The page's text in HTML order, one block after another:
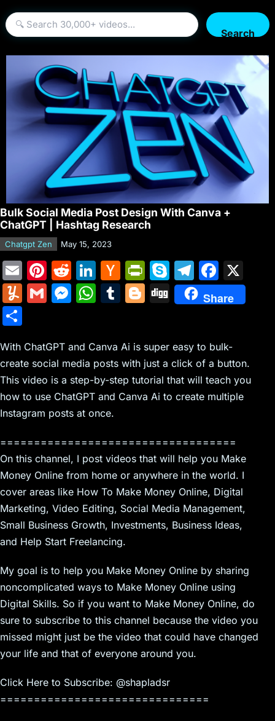
Search
Bulk Social Media Post Design With Canva +
ChatGPT | Hashtag Research
Chatgpt Zen May 15, 2023
E
m
ai
Pi
nt
er
st
R
e
d
t
Li
n
k
dI
n
H
a
c
er
N
e
w
Pr
in
tF
e
n
dl
y
S
k
y
e
T
el
e
a
m
F
a
c
b
o
o
k
Y
m
ly
G
l
M
s
e
n
g
W
s
A
p
p
T
bl
r
Bl
g
er
Di
g
Share
ar
e
With ChatGPT and Canva Ai is super easy to bulk-
create social media posts with just a click of a button.
This video is a step-by-step tutorial that will teach you
how to use ChatGPT and Canva Ai to create multiple
Instagram posts at once.
===================================
On this channel, I post videos that will help you Make
Money Online from home or anywhere in the world. I
cover areas like How To Make Money Online, Digital
Marketing, Video Editing, Social Media Management,
Small Business Growth, Investments, Business Ideas,
and Help Start Freelancing.
My goal is to help you Make Money Online by sharing
noncomplicated ways to Make Money Online using
Digital Skills. So if you want to Make Money Online, do
sure to subscribe to this channel because the video you
missed might just be the video that could have changed
your life and that of everyone around you.
Click Here to Subscribe: @shapladsr
===============================